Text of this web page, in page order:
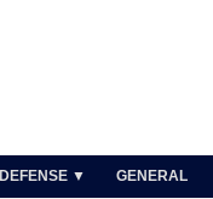
DEFENSE ▼ GENERAL